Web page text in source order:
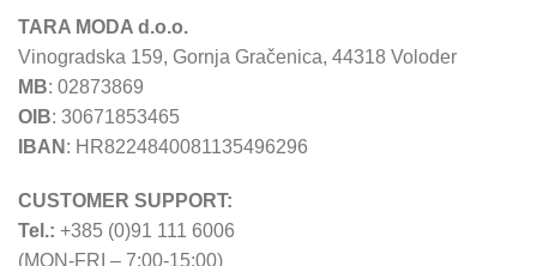
TARA MODA d.o.o.
Vinogradska 159, Gornja Gračenica, 44318 Voloder
MB: 02873869
OIB: 30671853465
IBAN : HR8224840081135496296
CUSTOMER SUPPORT:
Tel.: +385 (0)91 111 6006
(MON-FRI – 7:00-15:00)